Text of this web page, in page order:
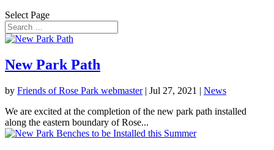
Select Page
New Park Path
by Friends of Rose Park webmaster| Jul 27, 2021 | News
We are excited at the completion of the new park path installed
along the eastern boundary of Rose...